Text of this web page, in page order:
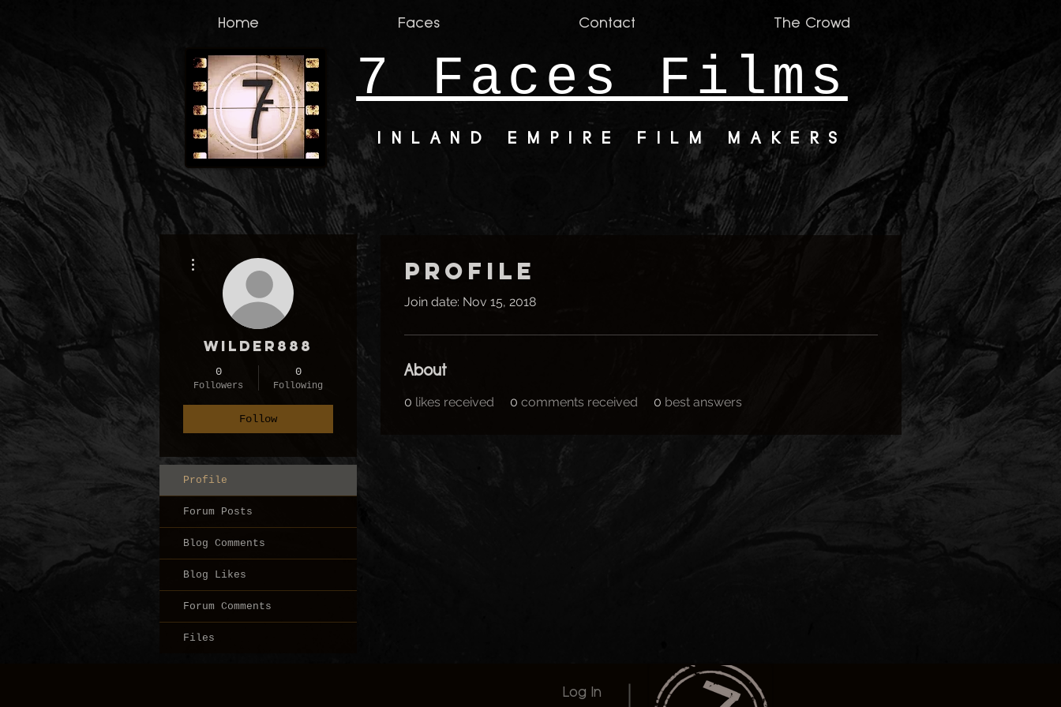
Home Faces Contact The Crowd
7 Faces Films
INLAND EMPIRE FILM MAKERS
Profile
Join date: Nov 15, 2018
About
0 likes received 0 comments received 0 best answers
wilder888
0
Followers
0
Following
Follow
Profile
Forum Posts
Blog Comments
Blog Likes
Forum Comments
Files
Log In